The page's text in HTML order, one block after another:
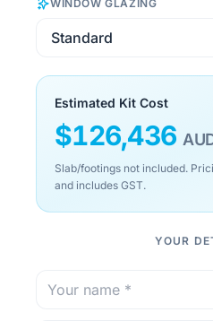
WINDOW GLAZING
Estimated Kit Cost
$126,436
Slab/footings not included.
and includes GST.
YOUR